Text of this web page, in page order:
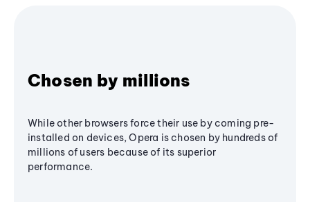
Chosen by millions
While other browsers force their use by coming pre-
installed on devices, Opera is chosen by hundreds of
millions of users because of its superior
performance.